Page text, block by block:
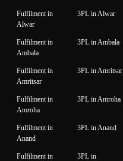
Fulfilment in
Alwar
3PL in Alwar
Fulfilment in
Ambala
3PL in Ambala
Fulfilment in
Amritsar
3PL in Amritsar
Fulfilment in
Amroha
3PL in Amroha
Fulfilment in
Anand
3PL in Anand
Fulfilment in
3PL in